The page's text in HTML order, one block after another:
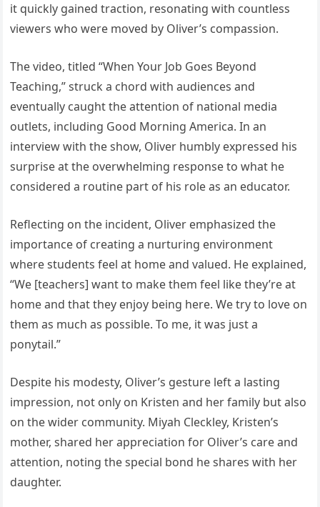
it quickly gained traction, resonating with countless
viewers who were moved by Oliver’s compassion.
The video, titled “When Your Job Goes Beyond
Teaching,” struck a chord with audiences and
eventually caught the attention of national media
outlets, including Good Morning America. In an
interview with the show, Oliver humbly expressed his
surprise at the overwhelming response to what he
considered a routine part of his role as an educator.
Reflecting on the incident, Oliver emphasized the
importance of creating a nurturing environment
where students feel at home and valued. He explained,
“We [teachers] want to make them feel like they’re at
home and that they enjoy being here. We try to love on
them as much as possible. To me, it was just a
ponytail.”
Despite his modesty, Oliver’s gesture left a lasting
impression, not only on Kristen and her family but also
on the wider community. Miyah Cleckley, Kristen’s
mother, shared her appreciation for Oliver’s care and
attention, noting the special bond he shares with her
daughter.